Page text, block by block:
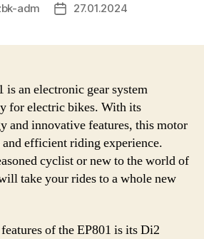
adm
Post27.01.2024
is an electronic gear system
for electric bikes. With its
and innovative features, this motor
and efficient riding experience.
cyclist or new to the world of
take your rides to a whole new
of the EP801 is its Di2